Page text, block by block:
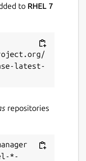
to RHEL 7
latest-
repositories
*-